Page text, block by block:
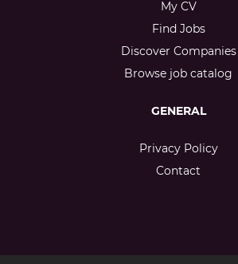
My CV
Find Jobs
Discover Companies
Browse job catalog
GENERAL
Privacy Policy
Contact